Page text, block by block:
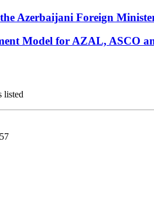
Azerbaijani Foreign
Model for AZAL, ASCO
listed